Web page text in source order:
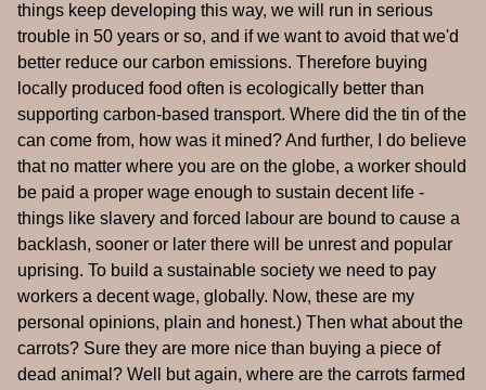
things keep developing this way, we will run in serious
trouble in 50 years or so, and if we want to avoid that we'd
better reduce our carbon emissions. Therefore buying
locally produced food often is ecologically better than
supporting carbon-based transport. Where did the tin of the
can come from, how was it mined? And further, I do believe
that no matter where you are on the globe, a worker should
be paid a proper wage enough to sustain decent life -
things like slavery and forced labour are bound to cause a
backlash, sooner or later there will be unrest and popular
uprising. To build a sustainable society we need to pay
workers a decent wage, globally. Now, these are my
personal opinions, plain and honest.) Then what about the
carrots? Sure they are more nice than buying a piece of
dead animal? Well but again, where are the carrots farmed